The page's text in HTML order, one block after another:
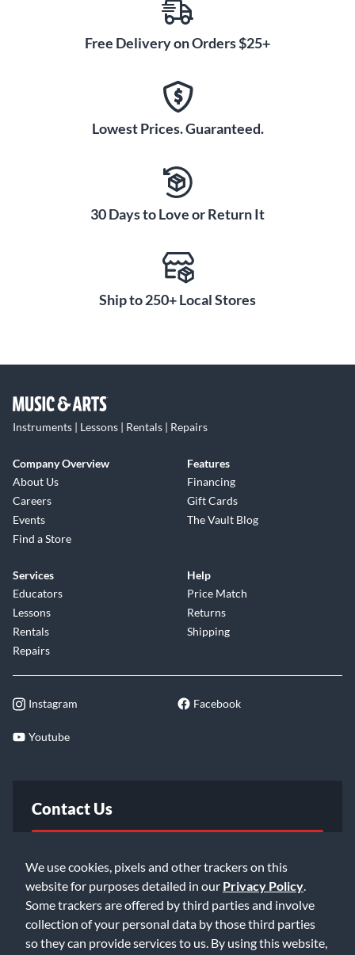
We use cookies, pixels and other trackers on this
website for purposes detailed in our Privacy Policy
Some trackers are offered by third parties and involve
collection of your personal data by those third parties
so they can provide services to us. By using this website,
Free Delivery on Orders $25+
Lowest Prices. Guaranteed.
30 Days to Love or Return It
Ship to 250+ Local Stores
Instruments | Lessons | Rentals | Repairs
Company Overview
About Us
Careers
Events
Find a Store
Features
Financing
Gift Cards
The Vault Blog
Services
Educators
Lessons
Rentals
Repairs
Help
Price Match
Returns
Shipping
Instagram Facebook
Youtube
Contact Us
Email Us